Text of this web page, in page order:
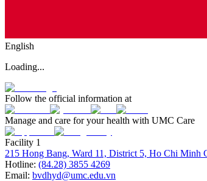
English
Loading...
Follow the official information at
Manage and care for your health with UMC Care
Facility 1
215 Hong Bang, Ward 11, District 5, Ho Chi Minh
Hotline: (84.28) 3855 4269
Email: bvdhyd@umc.edu.vn